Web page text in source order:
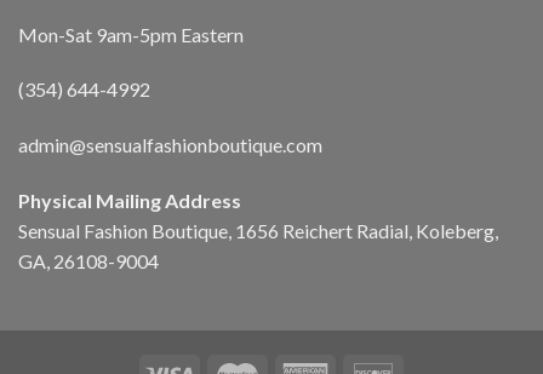
Mon-Sat 9am-5pm Eastern
(354) 644-4992
admin@sensualfashionboutique.com
Physical Mailing Address
Sensual Fashion Boutique, 1656 Reichert Radial, Koleberg,
GA, 26108-9004